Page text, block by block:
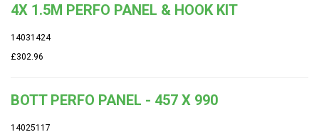
4X 1.5M PERFO PANEL & HOOK KIT
14031424
£302.96
BOTT PERFO PANEL - 457 X 990
14025117